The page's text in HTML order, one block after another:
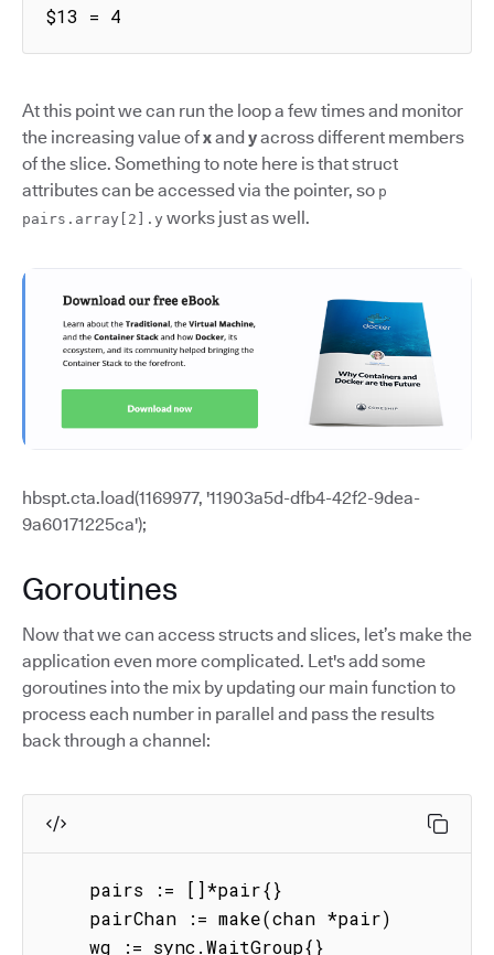
$13 = 4
At this point we can run the loop a few times and monitor
the increasing value ofxandyacross different members
of the slice. Something to note here is that struct
attributes can be accessed via the pointer, so p
pairs.array[2].y works just as well.
hbspt.cta.load(1169977, '11903a5d-dfb4-42f2-9dea-
9a60171225ca');
Goroutines
Now that we can access structs and slices, let’s make the
application even more complicated. Let's add some
goroutines into the mix by updating our main function to
process each number in parallel and pass the results
back through a channel: